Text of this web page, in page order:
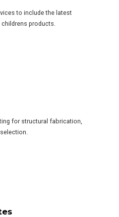
to include the latest
products.
for structural fabrication,